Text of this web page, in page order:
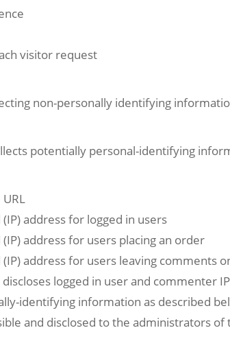
visitor request
non-personally identifying
potentially personal-identifying
address for logged in users
address for users placing an order
address for users leaving comments
discloses logged in user and commenter
identifying information as described
and disclosed to the administrators